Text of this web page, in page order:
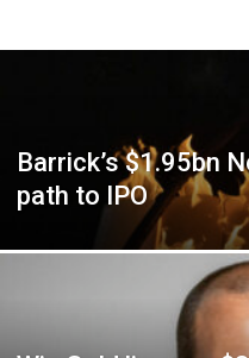
Barrick’s $1.95bn
path to IPO